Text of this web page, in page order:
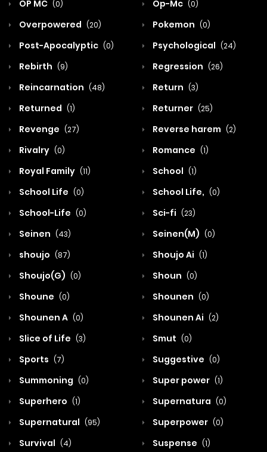
OP MC (0) Op-Mc (0)
Overpowered (20) Pokemon (0)
Post-Apocalyptic (0) Psychological (24)
Rebirth (9) Regression (26)
Reincarnation (48) Return (3)
Returned (1) Returner (25)
Revenge (27) Reverse harem (2)
Rivalry (0) Romance (1)
Royal Family (11) School (1)
School Life (0) School Life, (0)
School-Life (0) Sci-fi (23)
Seinen (43) Seinen(M) (0)
shoujo (87) Shoujo Ai (1)
Shoujo(G) (0) Shoun (0)
Shoune (0) Shounen (0)
Shounen A (0) Shounen Ai (2)
Slice of Life (3) Smut (0)
Sports (7) Suggestive (0)
Summoning (0) Super power (1)
Superhero (1) Supernatura (0)
Supernatural (95) Superpower (0)
Survival (4) Suspense (1)